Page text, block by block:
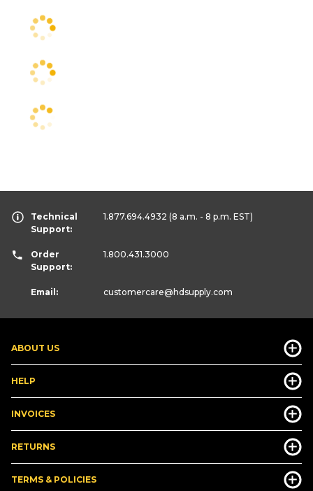
ABOUT US
HELP
INVOICES
RETURNS
TERMS & POLICIES
Technical
Support:
1.877.694.4932 (8 a.m. - 8 p.m. EST)
Order
Support:
1.800.431.3000
Email: customercare@hdsupply.com